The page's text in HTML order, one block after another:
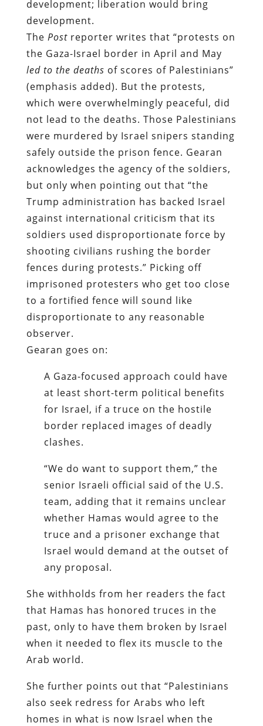
development; liberation would bring
development.
The Post reporter writes that “protests on
the Gaza-Israel border in April and May
led to the deaths of scores of Palestinians”
(emphasis added). But the protests,
which were overwhelmingly peaceful, did
not lead to the deaths. Those Palestinians
were murdered by Israel snipers standing
safely outside the prison fence. Gearan
acknowledges the agency of the soldiers,
but only when pointing out that “the
Trump administration has backed Israel
against international criticism that its
soldiers used disproportionate force by
shooting civilians rushing the border
fences during protests.” Picking off
imprisoned protesters who get too close
to a fortified fence will sound like
disproportionate to any reasonable
observer.
Gearan goes on:
A Gaza-focused approach could have
at least short-term political benefits
for Israel, if a truce on the hostile
border replaced images of deadly
clashes.
“We do want to support them,” the
senior Israeli official said of the U.S.
team, adding that it remains unclear
whether Hamas would agree to the
truce and a prisoner exchange that
Israel would demand at the outset of
any proposal.
She withholds from her readers the fact
that Hamas has honored truces in the
past, only to have them broken by Israel
when it needed to flex its muscle to the
Arab world.
She further points out that “Palestinians
also seek redress for Arabs who left
homes in what is now Israel when the